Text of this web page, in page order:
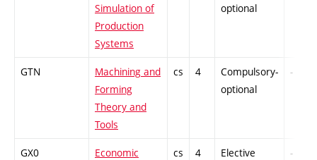
Simulation of
Production
Systems
optional
GTN
Machining and
Forming
Theory and
Tools
cs 4
Compulsory-
optional
-
GX0
Economic
cs 4
Elective
-